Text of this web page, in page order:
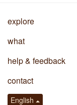
explore
what
help & feedback
contact
English